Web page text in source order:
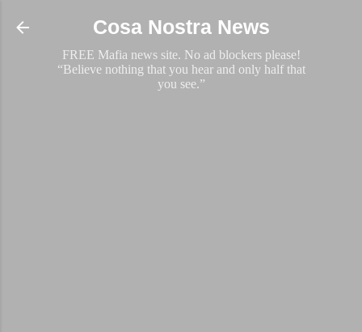
Skip to main content
Cosa Nostra News
FREE Mafia news site. No ad blockers please!
“Believe nothing that you hear and only half that
you see.”